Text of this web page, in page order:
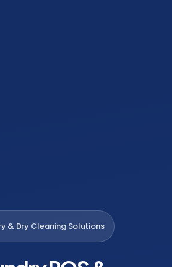
& Dry Cleaning Solutions